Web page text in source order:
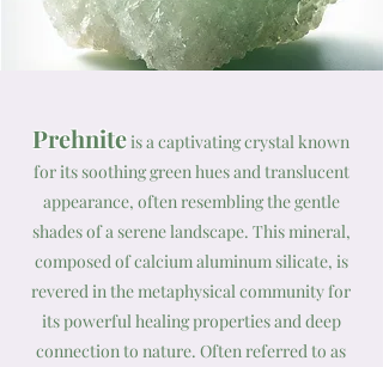
Prehniteis a captivating crystal known
for its soothing green hues and translucent
appearance, often resembling the gentle
shades of a serene landscape. This mineral,
composed of calcium aluminum silicate, is
revered in the metaphysical community for
its powerful healing properties and deep
connection to nature. Often referred to as